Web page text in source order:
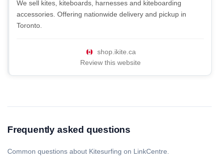
We sell kites, kiteboards, harnesses and kiteboarding
accessories. Offering nationwide delivery and pickup in
Toronto.
shop.ikite.ca
Review this website
Frequently asked questions
Common questions about Kitesurfing on LinkCentre.